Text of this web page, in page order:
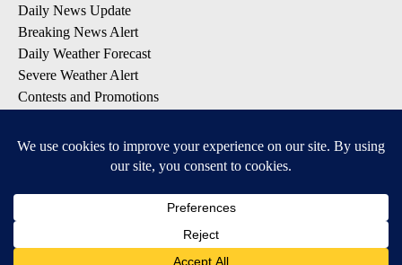
Daily News Update
Breaking News Alert
Daily Weather Forecast
Severe Weather Alert
Contests and Promotions